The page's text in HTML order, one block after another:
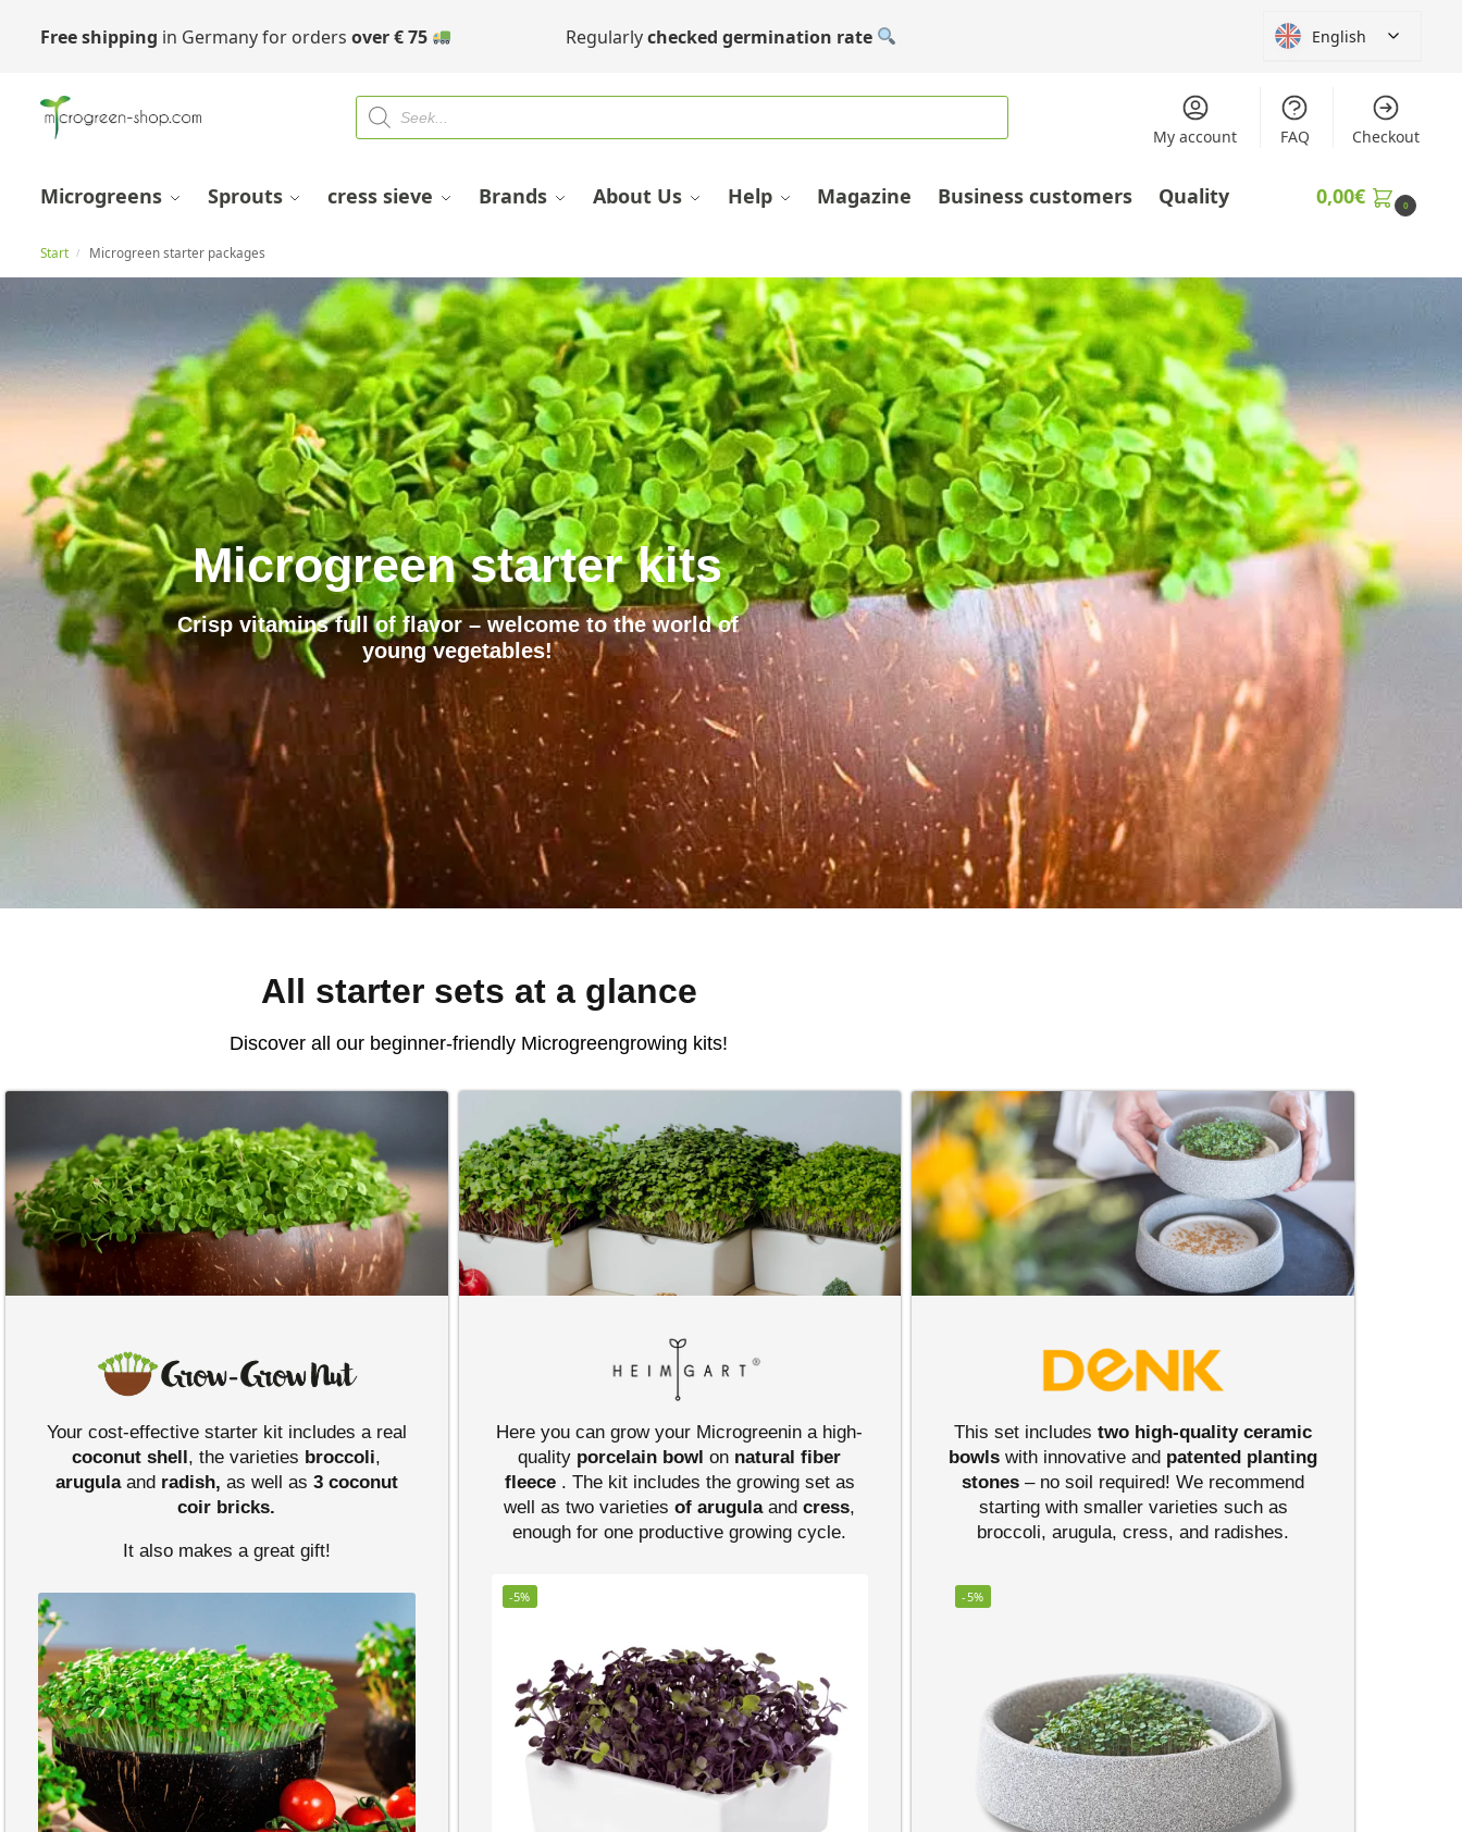
Free shipping in Germany for orders over€75 Regularlychecked germination rate English
My account FAQ Checkout
Microgreens Sprouts cress sieve Brands About Us Help Magazine Business customers Quality 0,00€ 0
Start / Microgreen starter packages
Microgreen starter kits
Crisp vitamins full of flavor – welcome to the world of
young vegetables!
All starter sets at a glance
Discover all our beginner-friendly Microgreengrowing kits!
Your cost-effective starter kit includes a real
coconut shell, the varieties broccoli,
arugulaand radish, as well as 3 coconut
coir bricks.
It also makes a great gift!
Here you can grow your Microgreenin a high-
quality porcelain bowl on natural fiber
fleece. The kit includes the growing set as
well as two varietiesof arugulaandcress,
enough for one productive growing cycle.
-5%
This set includestwo high-quality ceramic
bowls with innovative and patented planting
stones – no soil required! We recommend
starting with smaller varieties such as
broccoli, arugula, cress, and radishes.
-5%